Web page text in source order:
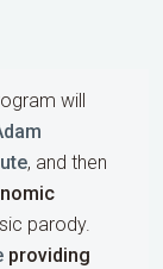
will
, and then
parody.
providing